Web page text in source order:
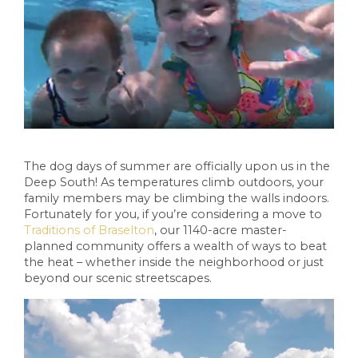
The dog days of summer are officially upon us in the
Deep South! As temperatures climb outdoors, your
family members may be climbing the walls indoors.
Fortunately for you, if you’re considering a move to
Traditions of Braselton, our 1140-acre master-
planned community offers a wealth of ways to beat
the heat – whether inside the neighborhood or just
beyond our scenic streetscapes.